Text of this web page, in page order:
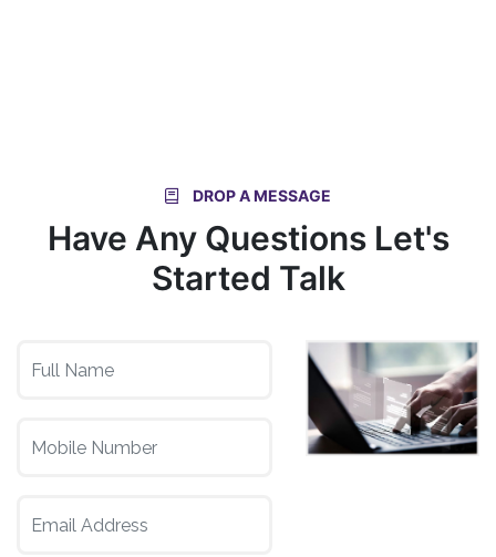
DROP A MESSAGE
Have Any Questions Let's
Started Talk